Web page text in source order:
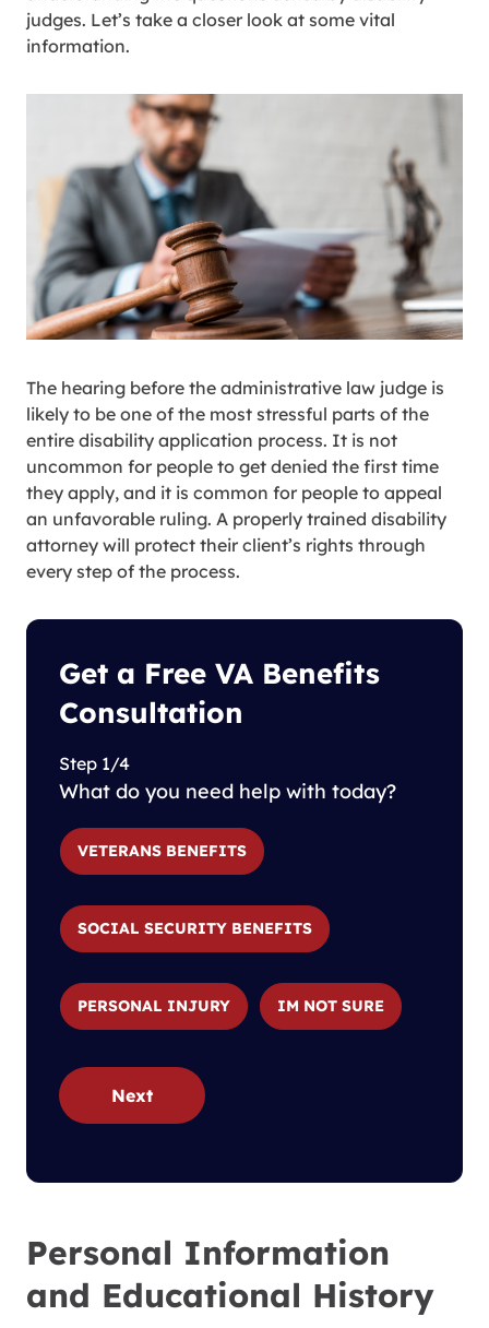
judges. Let’s take a closer look at some vital
information.
The hearing before the administrative law judge is
likely to be one of the most stressful parts of the
entire disability application process. It is not
uncommon for people to get denied the first time
they apply, and it is common for people to appeal
an unfavorable ruling. A properly trained disability
attorney will protect their client’s rights through
every step of the process.
Get a Free VA Benefits
Consultation
Step 1/4
What do you need help with today?
VETERANS BENEFITS
SOCIAL SECURITY BENEFITS
PERSONAL INJURY IM NOT SURE
Next
Personal Information
and Educational History